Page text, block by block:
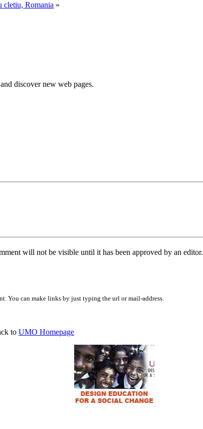
cletiu, Romania »
discover new web pages.
will not be visible until it has been approved by an editor.
You can make links by just typing the url or mail-address.
to UMO Homepage